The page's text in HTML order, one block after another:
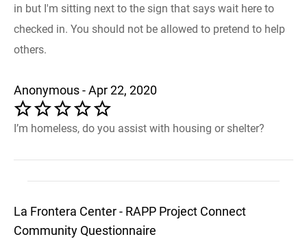
in but I'm sitting next to the sign that says wait here to
checked in. You should not be allowed to pretend to help
others.
Anonymous - Apr 22, 2020
I’m homeless, do you assist with housing or shelter?
La Frontera Center - RAPP Project Connect
Community Questionnaire